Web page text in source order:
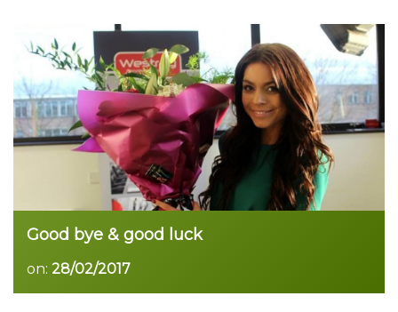
Good bye & good luck
on: 28/02/2017